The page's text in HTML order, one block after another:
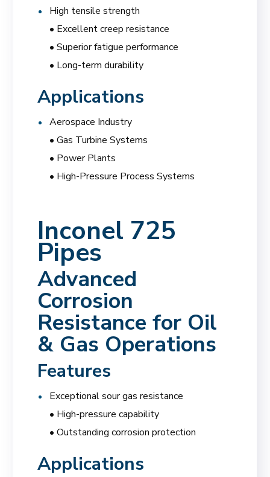
High tensile strength
• Excellent creep resistance
• Superior fatigue performance
• Long-term durability
Applications
Aerospace Industry
• Gas Turbine Systems
• Power Plants
• High-Pressure Process Systems
Inconel 725
Pipes
Advanced
Corrosion
Resistance for Oil
& Gas Operations
Features
Exceptional sour gas resistance
• High-pressure capability
• Outstanding corrosion protection
Applications